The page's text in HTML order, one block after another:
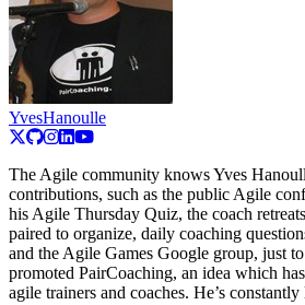
YvesHanoulle
The Agile community knows Yves
contributions, such as the public Agile
his Agile Thursday Quiz, the coach
paired to organize, daily coaching
and the Agile Games Google group, just
promoted PairCoaching, an idea which
agile trainers and coaches. He’s